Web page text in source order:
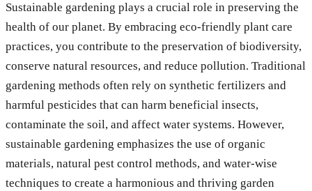
Sustainable gardening plays a crucial role in preserving the
health of our planet. By embracing eco-friendly plant care
practices, you contribute to the preservation of biodiversity,
conserve natural resources, and reduce pollution. Traditional
gardening methods often rely on synthetic fertilizers and
harmful pesticides that can harm beneficial insects,
contaminate the soil, and affect water systems. However,
sustainable gardening emphasizes the use of organic
materials, natural pest control methods, and water-wise
techniques to create a harmonious and thriving garden